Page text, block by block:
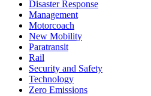
Disaster Response
Management
Motorcoach
New Mobility
Paratransit
Rail
Security and Safety
Technology
Zero Emissions